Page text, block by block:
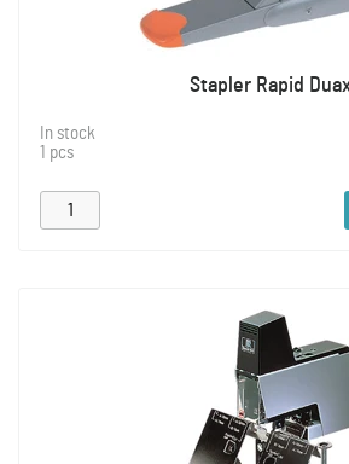
Stapler Rapid
In stock
1 pcs